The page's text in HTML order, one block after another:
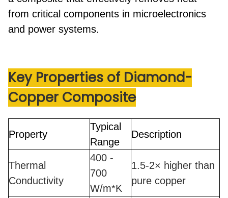
from critical components in microelectronics
and power systems.
Key Properties of Diamond-
Copper Composite
Property
Typical
Range
Description
Thermal
Conductivity
400 -
700
W/m*K
1.5-2× higher than
pure copper